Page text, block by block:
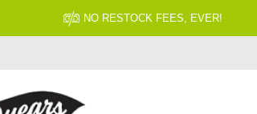
NO RESTOCK FEES, EVER!